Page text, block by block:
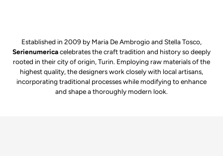
Established in 2009 by Maria De Ambrogio and Stella Tosco,
Serienumericacelebrates the craft tradition and history so deeply
rooted in their city of origin, Turin. Employing raw materials of the
highest quality, the designers work closely with local artisans,
incorporating traditional processes while modifying to enhance
and shape a thoroughly modern look.